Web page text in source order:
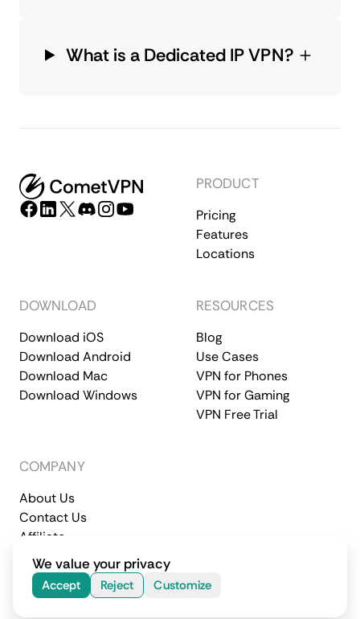
What is a Dedicated IP VPN?
PRODUCT
Pricing
Features
Locations
DOWNLOAD
Download iOS
Download Android
Download Mac
Download Windows
RESOURCES
Blog
Use Cases
VPN for Phones
VPN for Gaming
VPN Free Trial
COMPANY
About Us
Contact Us
Affiliate
Terms of Service
Privacy Policy
© 2026 CometVPN. All rights reserved.
We value your privacy
Accept Reject Customize